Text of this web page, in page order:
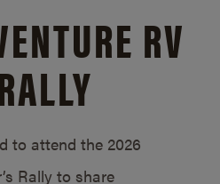
RV
to attend the 2026
Rally to share